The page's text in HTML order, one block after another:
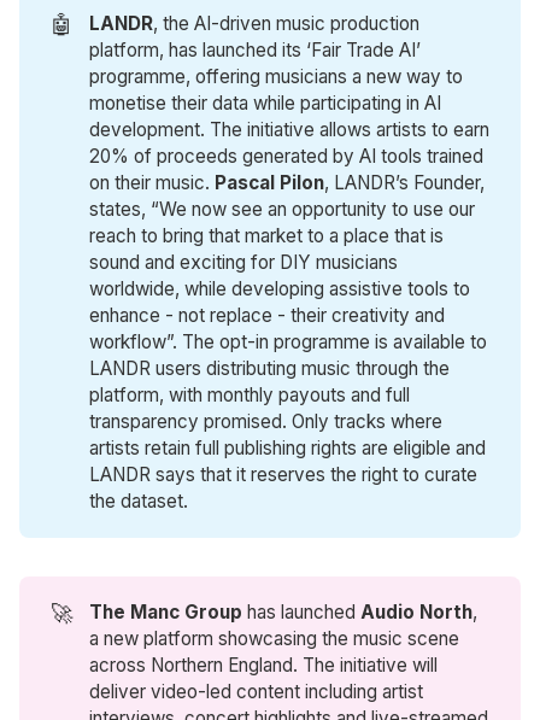
🤖 LANDR, the AI-driven music production
platform, has launched its ‘Fair Trade AI’
programme, offering musicians a new way to
monetise their data while participating in AI
development. The initiative allows artists to earn
20% of proceeds generated by AI tools trained
on their music. Pascal Pilon, LANDR’s Founder,
states, “We now see an opportunity to use our
reach to bring that market to a place that is
sound and exciting for DIY musicians
worldwide, while developing assistive tools to
enhance - not replace - their creativity and
workflow”. The opt-in programme is available to
LANDR users distributing music through the
platform, with monthly payouts and full
transparency promised. Only tracks where
artists retain full publishing rights are eligible and
LANDR says that it reserves the right to curate
the dataset.
🚀 The Manc Group has launchedAudio North,
a new platform showcasing the music scene
across Northern England. The initiative will
deliver video-led content including artist